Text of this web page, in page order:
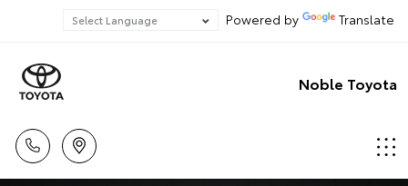
Powered by Translate
Noble Toyota